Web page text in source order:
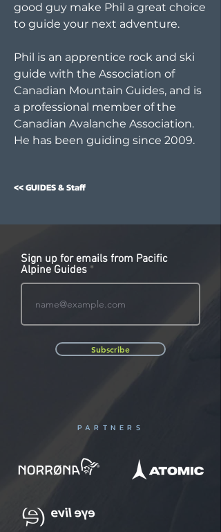
good guy make Phil a great choice
to guide your next adventure.
Phil is an apprentice rock and ski
guide with the Association of
Canadian Mountain Guides, and is
a professional member of the
Canadian Avalanche Association.
He has been guiding since 2009.
<< GUIDES & Staff
Sign up for emails from Pacific
Alpine Guides
Subscribe
PARTNERS